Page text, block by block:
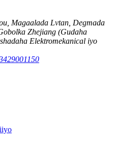
Magaalada Lvtan, Degmada
Zhejiang (Gudaha
Elektromekanical iyo